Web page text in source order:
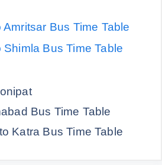
Amritsar Bus Time Table
Shimla Bus Time Table
Bus Time Table
Katra Bus Time Table